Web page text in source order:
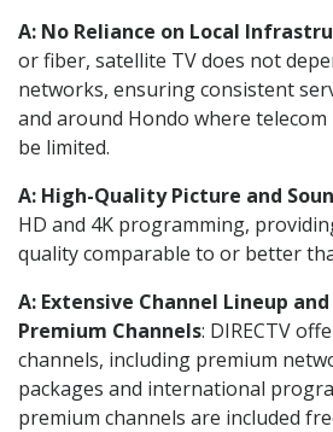
A: No Reliance on Local
or fiber, satellite TV does not
networks, ensuring consistent
and around Hondo where
be limited.
A: High-Quality Picture and
HD and 4K programming,
quality comparable to or better
A: Extensive Channel Lineup
Premium Channels: DIRECTV
channels, including premium
packages and international
premium channels are included